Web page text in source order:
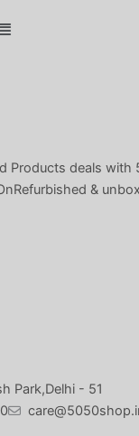
Menu
Products deals with
&
Park,Delhi - 51